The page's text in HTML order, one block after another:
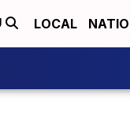
LOCAL